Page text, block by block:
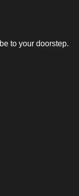
to your doorstep.